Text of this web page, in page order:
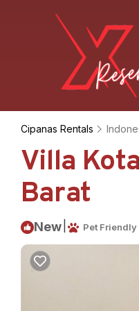
Cipanas Rentals
Villa
Barat
New Pet Friendly